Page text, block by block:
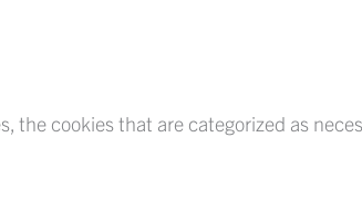
the cookies that are categorized as